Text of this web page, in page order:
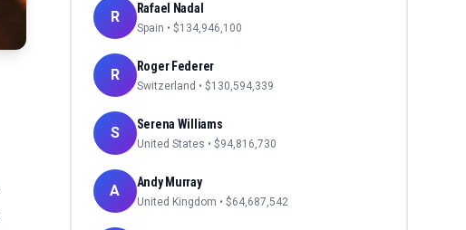
R Rafael Nadal
Spain • $134,946,100
R Roger Federer
Switzerland • $130,594,339
S Serena Williams
United States • $94,816,730
A Andy Murray
United Kingdom • $64,687,542